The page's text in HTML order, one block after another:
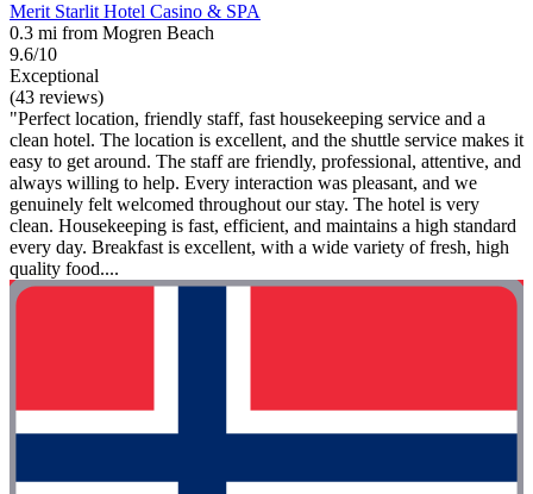
Merit Starlit Hotel Casino & SPA
0.3 mi from Mogren Beach
9.6/10
Exceptional
(43 reviews)
"Perfect location, friendly staff, fast housekeeping service and a
clean hotel. The location is excellent, and the shuttle service makes it
easy to get around. The staff are friendly, professional, attentive, and
always willing to help. Every interaction was pleasant, and we
genuinely felt welcomed throughout our stay. The hotel is very
clean. Housekeeping is fast, efficient, and maintains a high standard
every day. Breakfast is excellent, with a wide variety of fresh, high
quality food....